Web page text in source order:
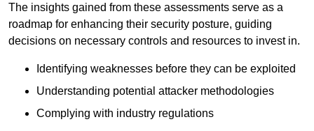
The insights gained from these assessments serve as a
roadmap for enhancing their security posture, guiding
decisions on necessary controls and resources to invest in.
Identifying weaknesses before they can be exploited
Understanding potential attacker methodologies
Complying with industry regulations